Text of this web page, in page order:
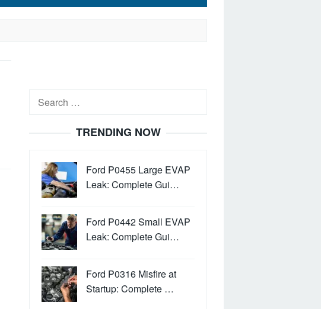
Search
TRENDING NOW
Ford P0455 Large EVAP
Leak: Complete Gui…
Ford P0442 Small EVAP
Leak: Complete Gui…
Ford P0316 Misfire at
Startup: Complete …